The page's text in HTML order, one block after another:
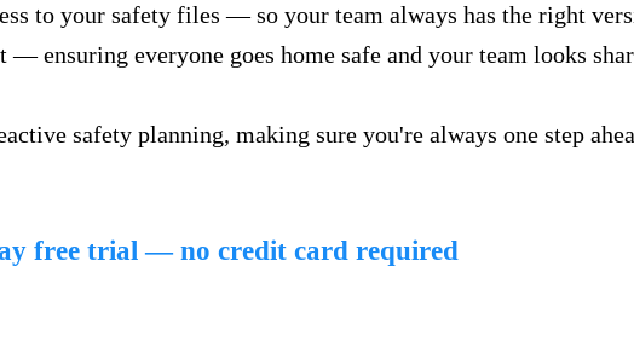
to your safety files — so your team always has the right
— ensuring everyone goes home safe and your team looks
safety planning, making sure you're always one step
free trial — no credit card required